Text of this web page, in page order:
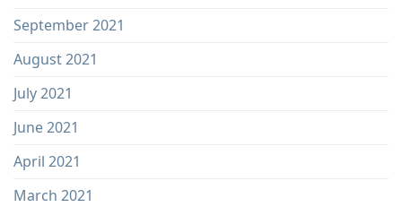
September 2021
August 2021
July 2021
June 2021
April 2021
March 2021